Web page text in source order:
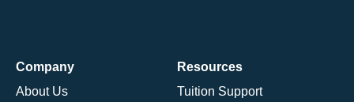
Company
About Us
Resources
Tuition Support